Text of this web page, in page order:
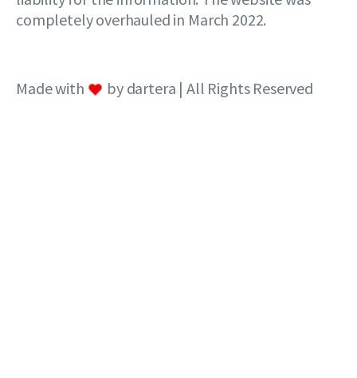
completely overhauled in March 2022.
Made with by dartera | All Rights Reserved